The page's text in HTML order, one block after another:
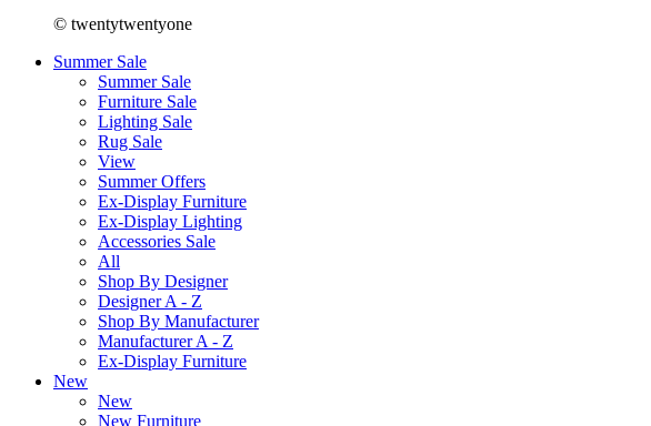
© twentytwentyone
Summer Sale
Summer Sale
Furniture Sale
Lighting Sale
Rug Sale
View
Summer Offers
Ex-Display Furniture
Ex-Display Lighting
Accessories Sale
All
Shop By Designer
Designer A - Z
Shop By Manufacturer
Manufacturer A - Z
Ex-Display Furniture
New
New
New Furniture